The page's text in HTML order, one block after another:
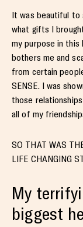
It was beautiful to
what gifts I
my purpose in this
bothers me and
from certain
SENSE. I was
those
all of my
SO THAT WAS
LIFE CHANGING
My
biggest